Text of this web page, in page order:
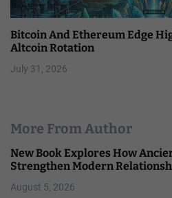
Bitcoin And Ethereum Edge
Altcoin Rotation
July 31, 2026
More From Author
New Book Explores How
Strengthen Modern
August 5, 2026